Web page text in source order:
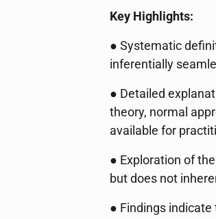
Key Highlights:
● Systematic
inferentially
● Detailed
theory, normal
available for
● Exploration of
but does not
● Findings